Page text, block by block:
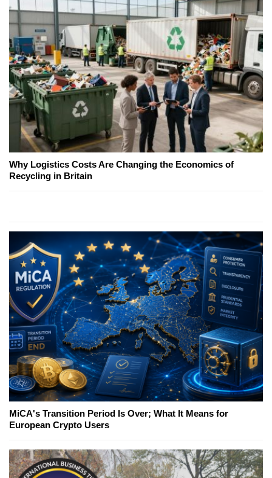
Why Logistics Costs Are Changing the Economics of
Recycling in Britain
MiCA's Transition Period Is Over; What It Means for
European Crypto Users